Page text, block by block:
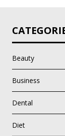
Beauty
Business
Dental
Diet